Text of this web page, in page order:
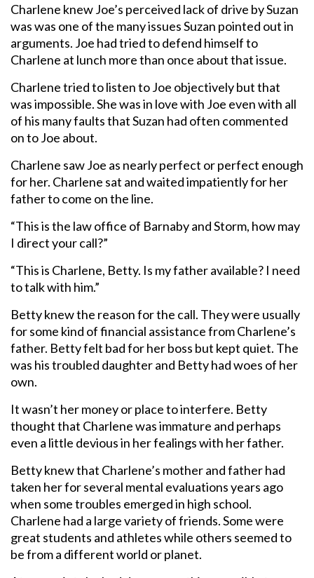
Charlene knew Joe’s perceived lack of drive by Suzan
was was one of the many issues Suzan pointed out in
arguments. Joe had tried to defend himself to
Charlene at lunch more than once about that issue.
Charlene tried to listen to Joe objectively but that
was impossible. She was in love with Joe even with all
of his many faults that Suzan had often commented
on to Joe about.
Charlene saw Joe as nearly perfect or perfect enough
for her. Charlene sat and waited impatiently for her
father to come on the line.
“This is the law office of Barnaby and Storm, how may
I direct your call?”
“This is Charlene, Betty. Is my father available? I need
to talk with him.”
Betty knew the reason for the call. They were usually
for some kind of financial assistance from Charlene’s
father. Betty felt bad for her boss but kept quiet. The
was his troubled daughter and Betty had woes of her
own.
It wasn’t her money or place to interfere. Betty
thought that Charlene was immature and perhaps
even a little devious in her fealings with her father.
Betty knew that Charlene’s mother and father had
taken her for several mental evaluations years ago
when some troubles emerged in high school.
Charlene had a large variety of friends. Some were
great students and athletes while others seemed to
be from a different world or planet.